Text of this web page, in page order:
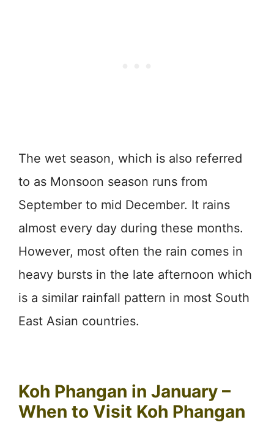
The wet season, which is also referred
to as Monsoon season runs from
September to mid December. It rains
almost every day during these months.
However, most often the rain comes in
heavy bursts in the late afternoon which
is a similar rainfall pattern in most South
East Asian countries.
Koh Phangan in January –
When to Visit Koh Phangan